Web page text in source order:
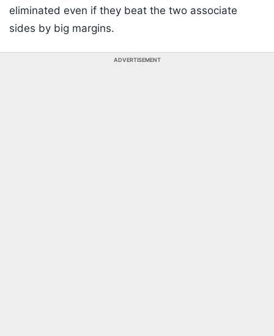
eliminated even if they beat the two associate
sides by big margins.
ADVERTISEMENT